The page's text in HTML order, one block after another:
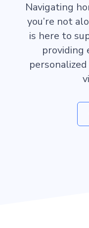
Navigating
you’re not
is here to
providing